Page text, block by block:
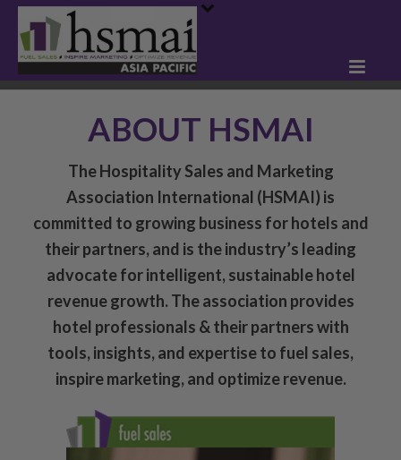
ABOUT HSMAI
The Hospitality Sales and Marketing
Association International (HSMAI) is
committed to growing business for hotels and
their partners, and is the industry’s leading
advocate for intelligent, sustainable hotel
revenue growth. The association provides
hotel professionals & their partners with
tools, insights, and expertise to fuel sales,
inspire marketing, and optimize revenue.